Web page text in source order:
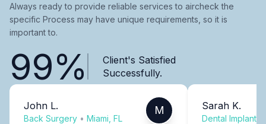
Always ready to provide reliable services to aircheck the
specific Process may have unique requirements, so it is
important to.
99%
Client's Satisfied
Successfully.
John L.
Back Surgery • Miami, FL
M Sarah K.
Dental Implants